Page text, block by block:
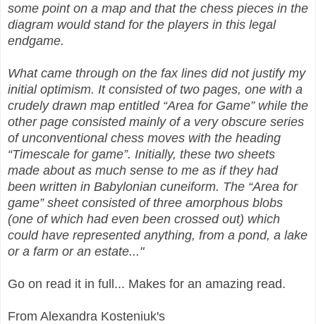
some point on a map and that the chess pieces in the
diagram would stand for the players in this legal
endgame.
What came through on the fax lines did not justify my
initial optimism. It consisted of two pages, one with a
crudely drawn map entitled “Area for Game” while the
other page consisted mainly of a very obscure series
of unconventional chess moves with the heading
“Timescale for game”. Initially, these two sheets
made about as much sense to me as if they had
been written in Babylonian cuneiform. The “Area for
game” sheet consisted of three amorphous blobs
(one of which had even been crossed out) which
could have represented anything, from a pond, a lake
or a farm or an estate..."
Go on read it in full... Makes for an amazing read.
From Alexandra Kosteniuk's